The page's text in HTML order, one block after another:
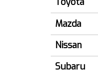
Mazda
Nissan
Subaru